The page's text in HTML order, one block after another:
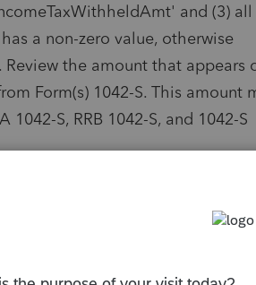
and (3) all
a non-zero value, otherwise
the amount that appears
Form(s) 1042-S. This amount
S, RRB 1042-S, and 1042-S
taxpayer's Form 1042-S, this
not
must be filed with Form
for Not filing
this return, and mail it to the